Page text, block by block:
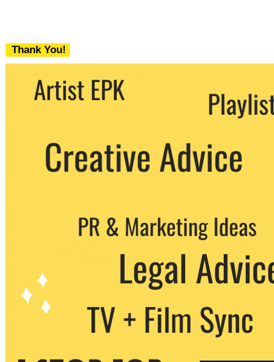
Thank You!
We never share your email with any 3rd
party. You can unsubscribe at any time.